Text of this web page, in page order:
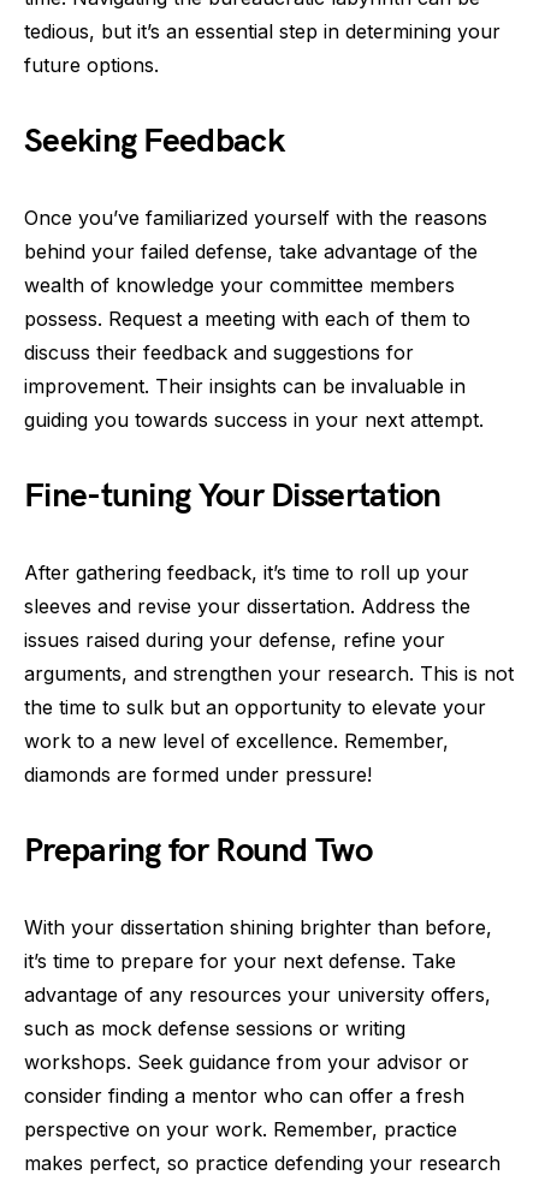
tedious, but it’s an essential step in determining your
future options.
Seeking Feedback
Once you’ve familiarized yourself with the reasons
behind your failed defense, take advantage of the
wealth of knowledge your committee members
possess. Request a meeting with each of them to
discuss their feedback and suggestions for
improvement. Their insights can be invaluable in
guiding you towards success in your next attempt.
Fine-tuning Your Dissertation
After gathering feedback, it’s time to roll up your
sleeves and revise your dissertation. Address the
issues raised during your defense, refine your
arguments, and strengthen your research. This is not
the time to sulk but an opportunity to elevate your
work to a new level of excellence. Remember,
diamonds are formed under pressure!
Preparing for Round Two
With your dissertation shining brighter than before,
it’s time to prepare for your next defense. Take
advantage of any resources your university offers,
such as mock defense sessions or writing
workshops. Seek guidance from your advisor or
consider finding a mentor who can offer a fresh
perspective on your work. Remember, practice
makes perfect, so practice defending your research